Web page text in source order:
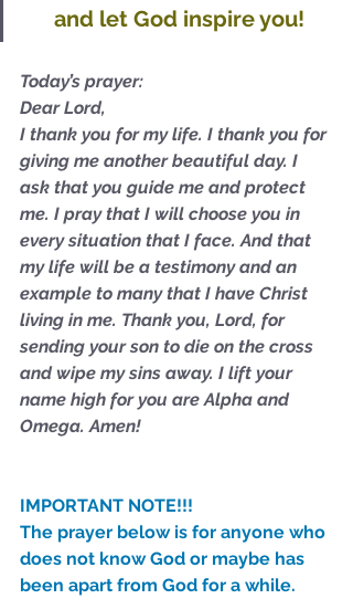
and let God inspire you!
Today’s prayer:
Dear Lord,
I thank you for my life. I thank you for
giving me another beautiful day. I
ask that you guide me and protect
me. I pray that I will choose you in
every situation that I face. And that
my life will be a testimony and an
example to many that I have Christ
living in me. Thank you, Lord, for
sending your son to die on the cross
and wipe my sins away. I lift your
name high for you are Alpha and
Omega. Amen!
IMPORTANT NOTE!!!
The prayer below is for anyone who
does not know God or maybe has
been apart from God for a while.